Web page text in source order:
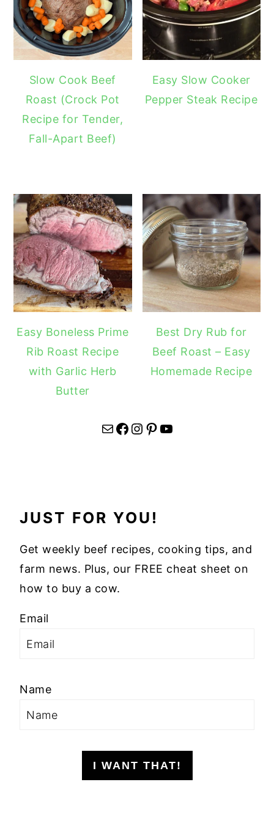
Slow Cook Beef
Roast (Crock Pot
Recipe for Tender,
Fall-Apart Beef)
Easy Slow Cooker
Pepper Steak Recipe
Easy Boneless Prime
Rib Roast Recipe
with Garlic Herb
Butter
Best Dry Rub for
Beef Roast – Easy
Homemade Recipe
Mail Facebook Instagram Pinterest YouTube
JUST FOR YOU!
Get weekly beef recipes, cooking tips, and
farm news. Plus, our FREE cheat sheet on
how to buy a cow.
Email
Name
I WANT THAT!